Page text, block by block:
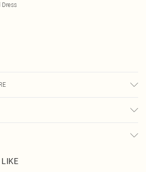
Dress
Days Mon - Sat